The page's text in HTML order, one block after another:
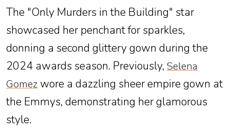
The "Only Murders in the Building" star
showcased her penchant for sparkles,
donning a second glittery gown during the
2024 awards season. Previously, Selena
Gomez wore a dazzling sheer empire gown at
the Emmys, demonstrating her glamorous
style.